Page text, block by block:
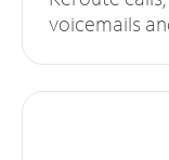
voicemails